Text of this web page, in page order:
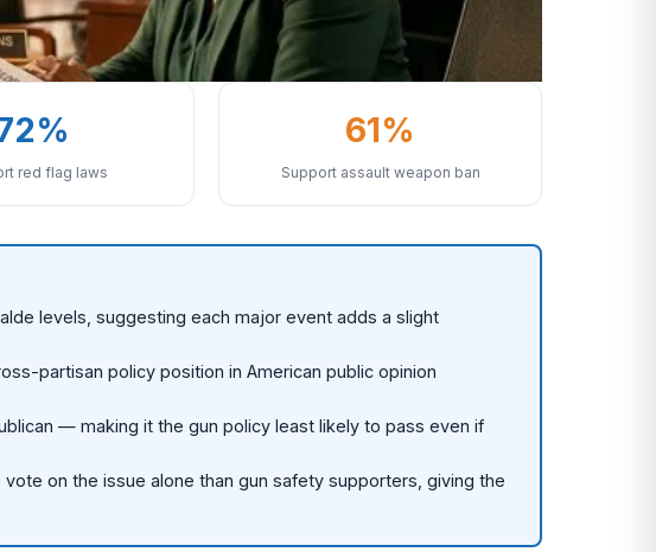
red flag laws
61%
Support assault weapon ban
levels, suggesting each major event adds a slight
partisan policy position in American public opinion
— making it the gun policy least likely to pass even if
on the issue alone than gun safety supporters, giving the